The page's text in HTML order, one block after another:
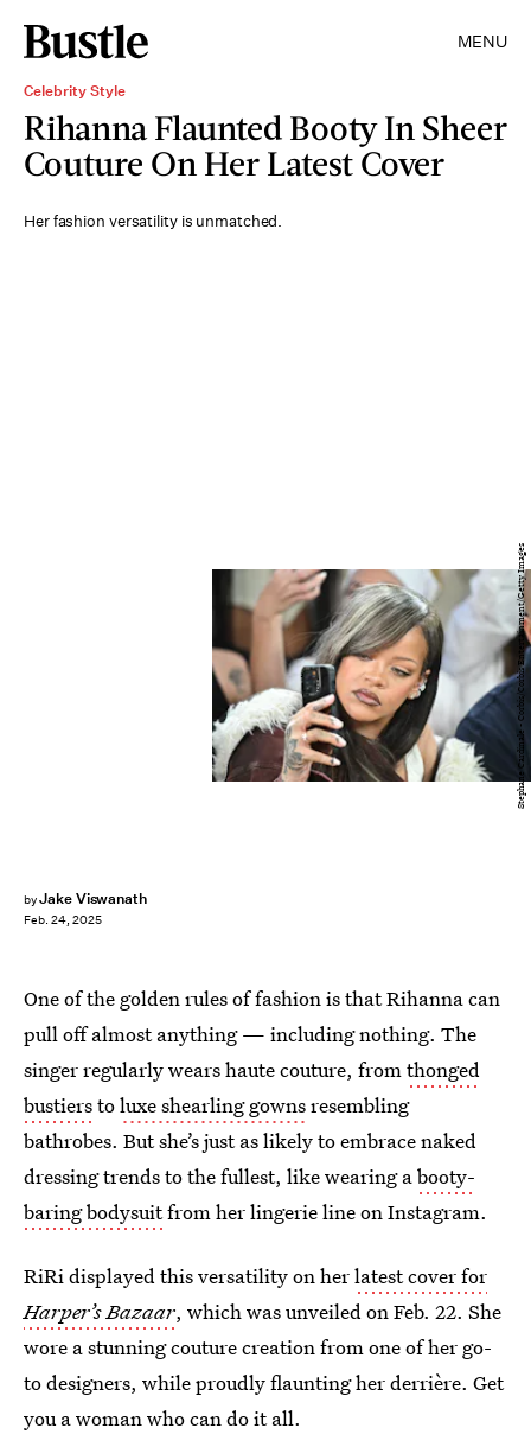
MENU
Celebrity Style
Rihanna Flaunted Booty In Sheer
Couture On Her Latest Cover
Her fashion versatility is unmatched.
byJake Viswanath
Feb. 24, 2025
Stephane Cardinale - Corbis/Corbis Entertainment/Getty Images
One of the golden rules of fashion is that Rihanna can
pull off almost anything — including nothing. The
singer regularly wears haute couture, fromthonged
bustierstoluxe shearling gownsresembling
bathrobes. But she’s just as likely to embrace naked
dressing trends to the fullest, like wearing abooty-
baring bodysuitfrom her lingerie line on Instagram.
RiRi displayed this versatility on herlatest cover for
Harper’s Bazaar, which was unveiled on Feb. 22. She
wore a stunning couture creation from one of her go-
to designers, while proudly flaunting her derrière. Get
you a woman who can do it all.